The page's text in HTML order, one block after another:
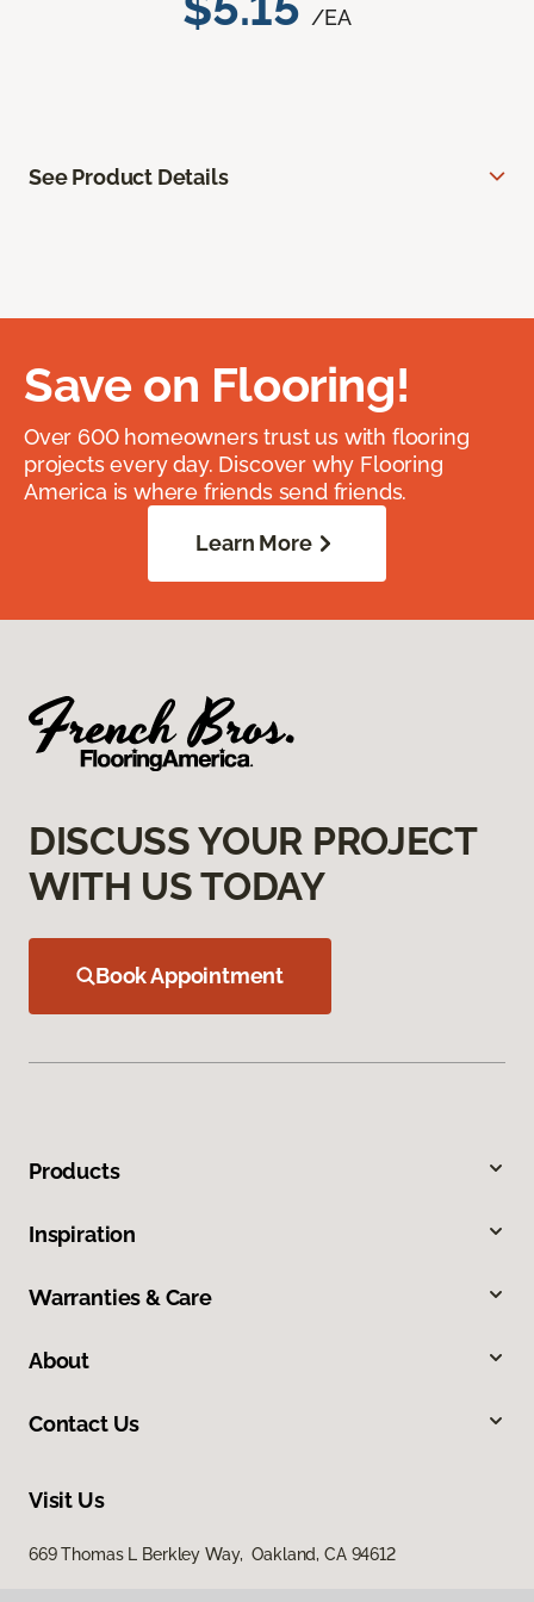
/EA
See Product Details
Save on Flooring!
Over 600 homeowners trust us with flooring
projects every day. Discover why Flooring
America is where friends send friends.
Learn More
DISCUSS YOUR PROJECT
WITH US TODAY
Book Appointment
Products
Inspiration
Warranties & Care
About
Contact Us
Visit Us
669 Thomas L Berkley Way, Oakland, CA 94612